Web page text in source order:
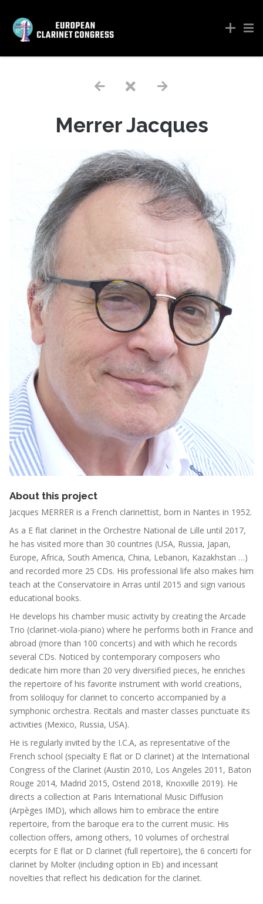
Merrer Jacques
About this project
Jacques MERRER is a French clarinettist, born in Nantes in 1952.
As a E flat clarinet in the Orchestre National de Lille until 2017,
he has visited more than 30 countries (USA, Russia, Japan,
Europe, Africa, South America, China, Lebanon, Kazakhstan …)
and recorded more 25 CDs. His professional life also makes him
teach at the Conservatoire in Arras until 2015 and sign various
educational books.
He develops his chamber music activity by creating the Arcade
Trio (clarinet-viola-piano) where he performs both in France and
abroad (more than 100 concerts) and with which he records
several CDs. Noticed by contemporary composers who
dedicate him more than 20 very diversified pieces, he enriches
the repertoire of his favorite instrument with world creations,
from soliloquy for clarinet to concerto accompanied by a
symphonic orchestra. Recitals and master classes punctuate its
activities (Mexico, Russia, USA).
He is regularly invited by the I.C.A, as representative of the
French school (specialty E flat or D clarinet) at the International
Congress of the Clarinet (Austin 2010, Los Angeles 2011, Baton
Rouge 2014, Madrid 2015, Ostend 2018, Knoxville 2019). He
directs a collection at Paris International Music Diffusion
(Arpèges IMD), which allows him to embrace the entire
repertoire, from the baroque era to the current music. His
collection offers, among others, 10 volumes of orchestral
ecerpts for E flat or D clarinet (full repertoire), the 6 concerti for
clarinet by Molter (including option in Eb) and incessant
novelties that reflect his dedication for the clarinet.